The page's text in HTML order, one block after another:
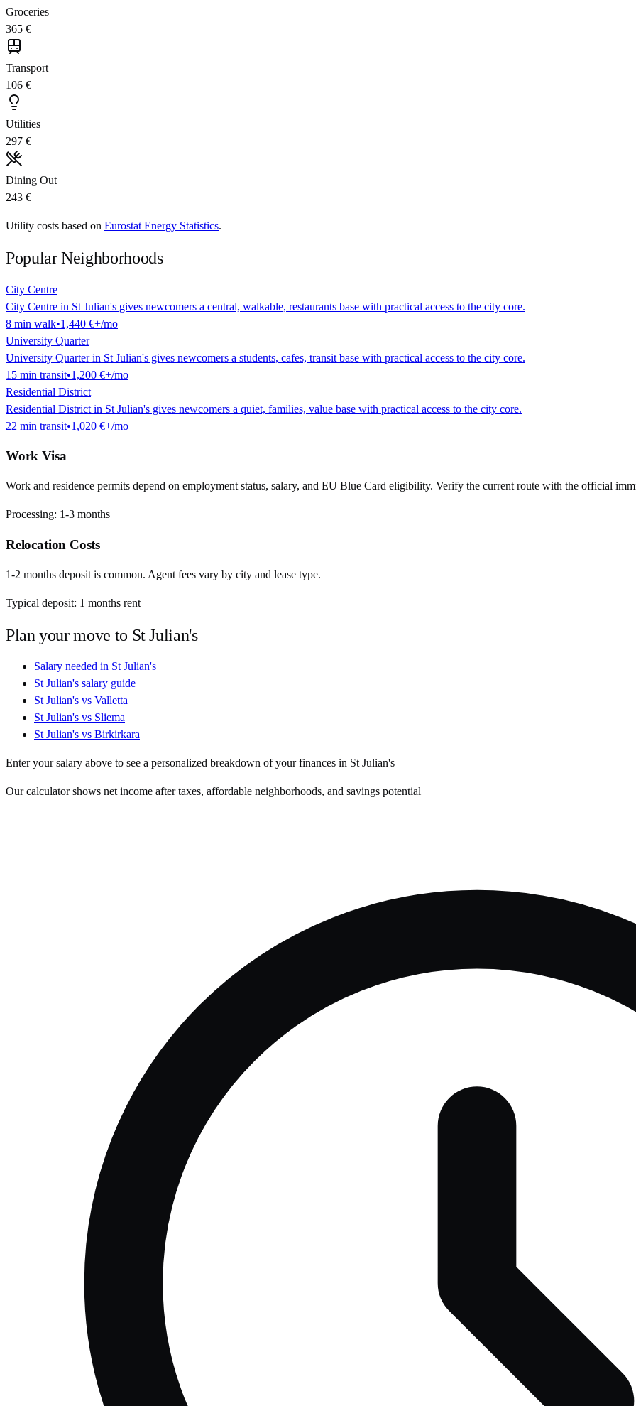
Groceries
365 €
Transport
106 €
Utilities
297 €
Dining Out
243 €
Utility costs based on Eurostat Energy Statistics.
Popular Neighborhoods
City Centre
City Centre in St Julian's gives newcomers a central, walkable, restaurants base with practical access to the city core.
8 min walk•1,440 €+/mo
University Quarter
University Quarter in St Julian's gives newcomers a students, cafes, transit base with practical access to the city core.
15 min transit•1,200 €+/mo
Residential District
Residential District in St Julian's gives newcomers a quiet, families, value base with practical access to the city core.
22 min transit•1,020 €+/mo
Work Visa
Work and residence permits depend on employment status, salary, and EU Blue Card eligibility. Verify the current route with the official
Processing: 1-3 months
Relocation Costs
1-2 months deposit is common. Agent fees vary by city and lease type.
Typical deposit: 1 months rent
Plan your move to St Julian's
Salary needed in St Julian's
St Julian's salary guide
St Julian's vs Valletta
St Julian's vs Sliema
St Julian's vs Birkirkara
Enter your salary above to see a personalized breakdown of your finances in St Julian's
Our calculator shows net income after taxes, affordable neighborhoods, and savings potential